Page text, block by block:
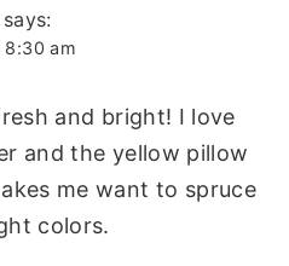
says:
8:30 am
and bright! I love
and the yellow pillow
me want to spruce
colors.